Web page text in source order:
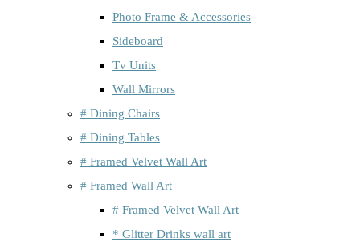
Photo Frame & Accessories
Sideboard
Tv Units
Wall Mirrors
# Dining Chairs
# Dining Tables
# Framed Velvet Wall Art
# Framed Wall Art
# Framed Velvet Wall Art
* Glitter Drinks wall art